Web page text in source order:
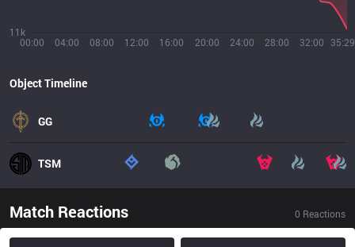
00:00 04:00 08:00 12:00 16:00 20:00 24:00 28:00 32:00 35:29
11k
Object Timeline
GG
TSM
Match Reactions 0 Reactions